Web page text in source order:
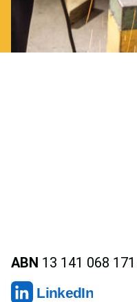
ABN 13 141 068 171
LinkedIn